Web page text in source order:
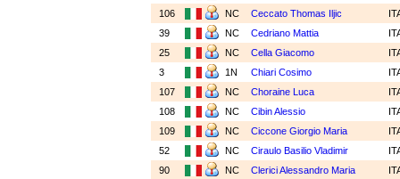
106
NC Ceccato Thomas Iljic
39
NC Cedriano Mattia
25
NC Cella Giacomo
3
1N Chiari Cosimo
107
NC Choraine Luca
108
NC Cibin Alessio
109
NC Ciccone Giorgio Maria
52
NC Ciraulo Basilio Vladimir
90
NC Clerici Alessandro Maria